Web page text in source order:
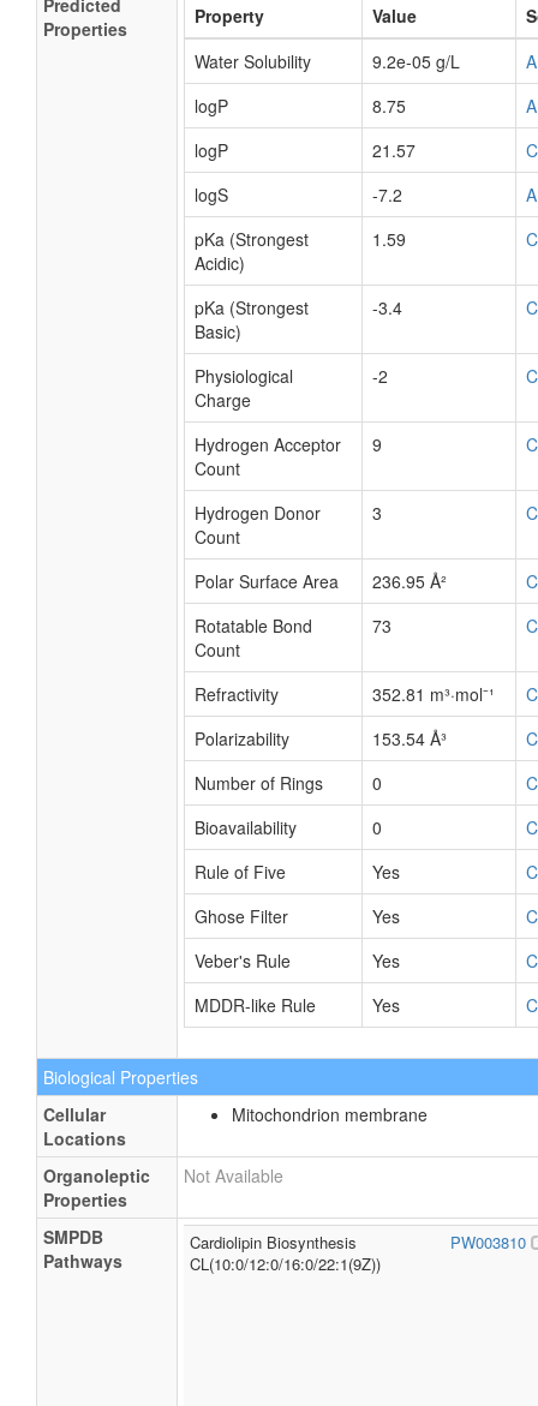
Predicted
Properties
Property Value
Water Solubility
9.2e-05 g/L
logP
8.75
logP
21.57
logS
-7.2
pKa (Strongest
Acidic)
1.59
pKa (Strongest
Basic)
-3.4
Physiological
Charge
-2
Hydrogen Acceptor
Count
9
Hydrogen Donor
Count
3
Polar Surface Area 236.95 Å²
Rotatable Bond
Count
73
Refractivity 352.81 m³·mol⁻¹
Polarizability
153.54 Å³
Number of Rings
0
Bioavailability
0
Rule of Five
Yes
Ghose Filter
Yes
Veber's Rule
Yes
MDDR-like Rule
Yes
Biological Properties
Cellular
Locations
Mitochondrion membrane
Organoleptic
Properties
Not Available
SMPDB
Pathways
Cardiolipin Biosynthesis
CL(10:0/12:0/16:0/22:1(9Z))
PW003810